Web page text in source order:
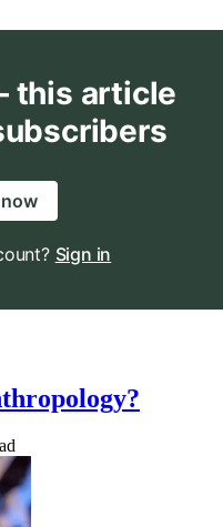
this article
Sign in